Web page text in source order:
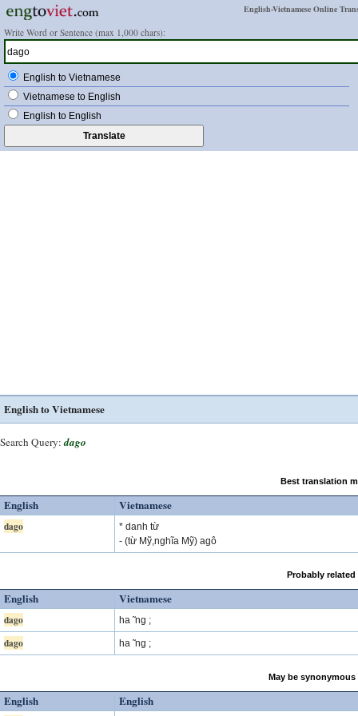
English-Vietnamese Online
Write Word or Sentence (max 1,000 chars):
English to Vietnamese
Vietnamese to English
English to English
English to Vietnamese
Search Query: dago
Best translation
English Vietnamese
dago
* danh từ
- (từ Mỹ,nghĩa Mỹ) agô
Probably
English Vietnamese
dago ha ̃ ng ;
dago ha ̃ ng ;
May be
English English